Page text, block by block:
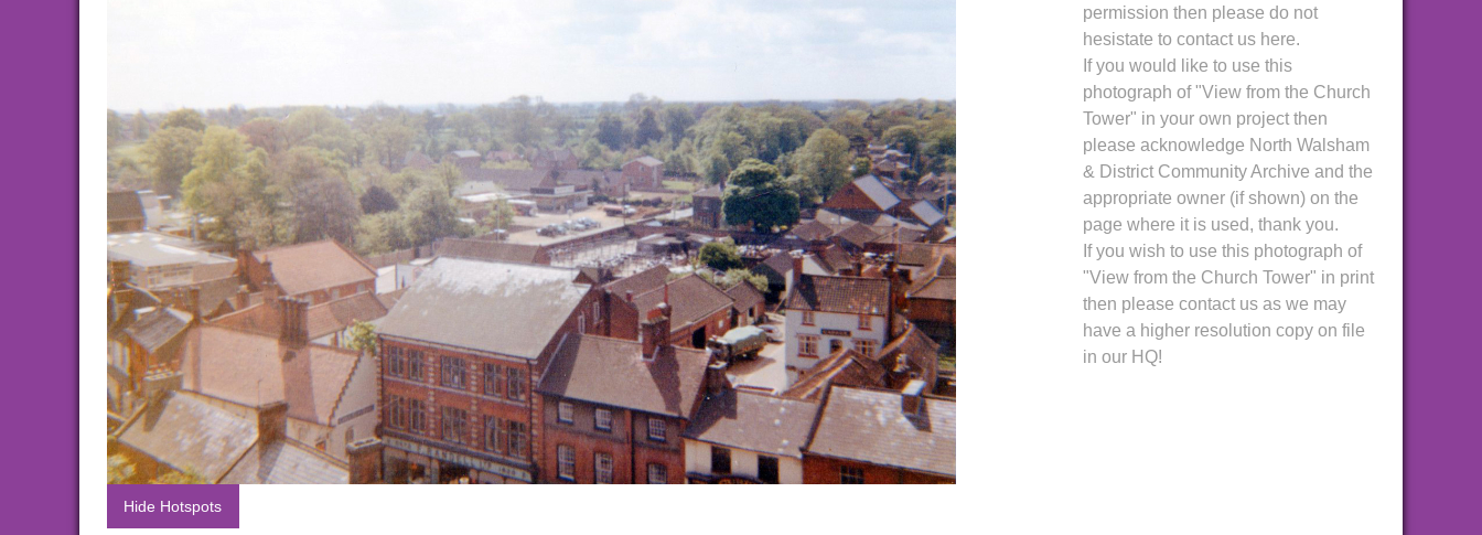
Hide Hotspots
permission then please do not
hesistate to contact us here.
If you would like to use this
photograph of "View from the Church
Tower" in your own project then
please acknowledge North Walsham
& District Community Archive and the
appropriate owner (if shown) on the
page where it is used, thank you.
If you wish to use this photograph of
"View from the Church Tower" in print
then please contact us as we may
have a higher resolution copy on file
in our HQ!